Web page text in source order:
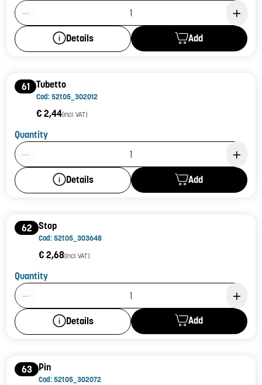
Product Quantity: 1
Details Add
61 Tubetto
Cod: 52t05_302012
€ 2,44(incl. VAT)
Quantity
Product Quantity: 1
Details Add
62 Stop
Cod: 52t05_303648
€ 2,68(incl. VAT)
Quantity
Product Quantity: 1
Details Add
63 Pin
Cod: 52t05_302072